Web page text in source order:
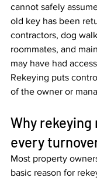
cannot safely
old key has been
contractors, dog
roommates, and
may have had
Rekeying puts
of the owner or
Why
every
Most property
basic reason for